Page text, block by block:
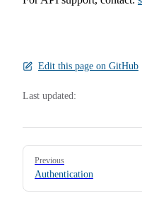
Edit this page on GitHub
Last updated:
Pager
Previous
Authentication